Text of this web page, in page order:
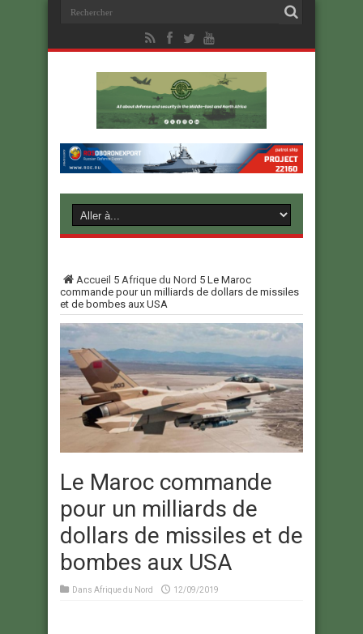
Accueil 5 Afrique du Nord 5 Le Maroc
commande pour un milliards de dollars de missiles
et de bombes aux USA
Le Maroc commande
pour un milliards de
dollars de missiles et de
bombes aux USA
Dans Afrique du Nord 12/09/2019